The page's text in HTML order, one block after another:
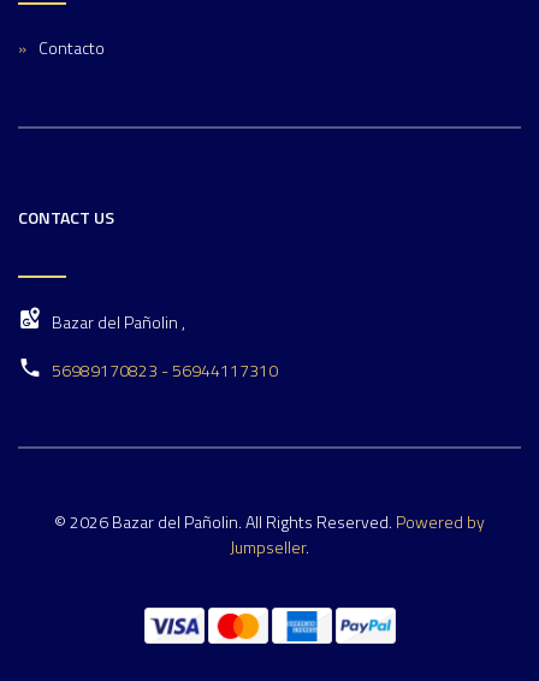
Contacto
CONTACT US
Bazar del Pañolin ,
56989170823 - 56944117310
© 2026 Bazar del Pañolin. All Rights Reserved. Powered by
Jumpseller.